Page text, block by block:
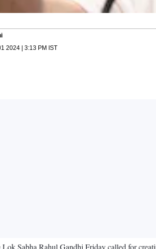
2024 | 3:13 PM IST
Sabha Rahul Gandhi Friday called for